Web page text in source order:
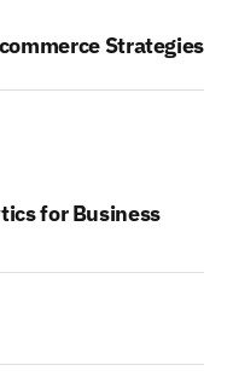
Strategies
for Business